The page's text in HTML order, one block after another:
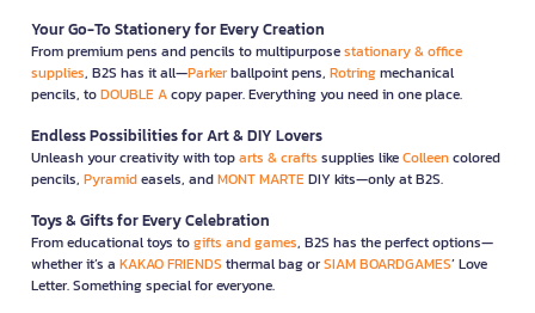
Your Go-To Stationery for Every Creation
From premium pens and pencils to multipurposestationary & office
supplies, B2S has it all—Parkerballpoint pens, Rotringmechanical
pencils, toDOUBLE Acopy paper. Everything you need in one place.
Endless Possibilities for Art & DIY Lovers
Unleash your creativity with toparts & crafts supplies likeColleencolored
pencils, Pyramideasels, andMONT MARTEDIY kits—only at B2S.
Toys & Gifts for Every Celebration
From educational toys togifts and games, B2S has the perfect options—
whether it’s a KAKAO FRIENDS thermal bag orSIAM BOARDGAMES’ Love
Letter. Something special for everyone.